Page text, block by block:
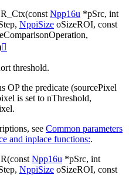
(const Npp16u *pSrc, int
, NppiSize oSizeROI, const
eComparisonOperation,

threshold.
OP the predicate (sourcePixel
is set to nThreshold,
see Common parameters
and inplace functions:.
(const Npp16u *pSrc, int
, NppiSize oSizeROI, const